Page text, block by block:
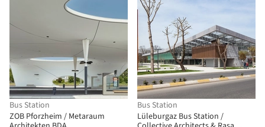
Bus Station
ZOB Pforzheim / Metaraum
Bus Station
Lüleburgaz Bus Station /